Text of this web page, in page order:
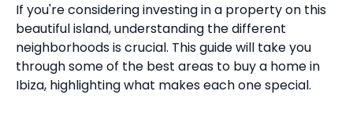
If you're considering investing in a property on this
beautiful island, understanding the different
neighborhoods is crucial. This guide will take you
through some of the best areas to buy a home in
Ibiza, highlighting what makes each one special.